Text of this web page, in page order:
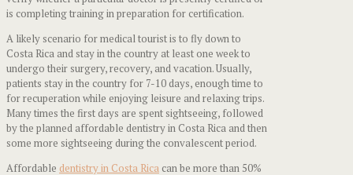
is completing training in preparation for certification.
A likely scenario for medical tourist is to fly down to
Costa Rica and stay in the country at least one week to
undergo their surgery, recovery, and vacation. Usually,
patients stay in the country for 7-10 days, enough time to
for recuperation while enjoying leisure and relaxing trips.
Many times the first days are spent sightseeing, followed
by the planned affordable dentistry in Costa Rica and then
some more sightseeing during the convalescent period.
Affordable dentistry in Costa Rica can be more than 50%